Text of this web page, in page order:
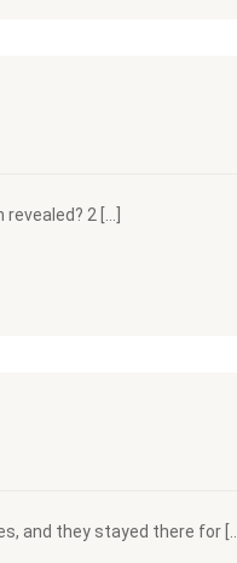
2 […]
and they stayed there for […]